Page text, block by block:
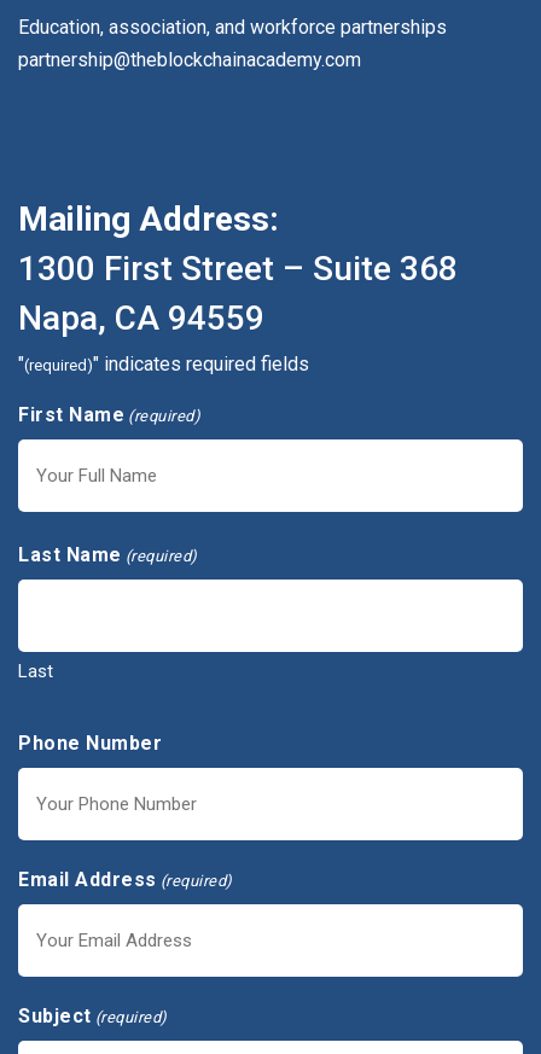
Education, association, and workforce partnerships
partnership@theblockchainacademy.com
Mailing Address:
1300 First Street – Suite 368
Napa, CA 94559
"(required)" indicates required fields
First Name (required)
Last Name (required)
Last
Phone Number
Email Address (required)
Subject (required)